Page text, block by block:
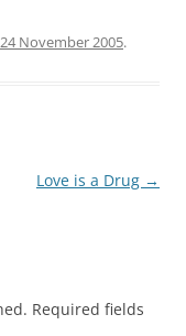
24 November 2005.
Love is a Drug →
Required fields